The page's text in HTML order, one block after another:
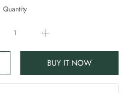
Quantity
BUY IT NOW